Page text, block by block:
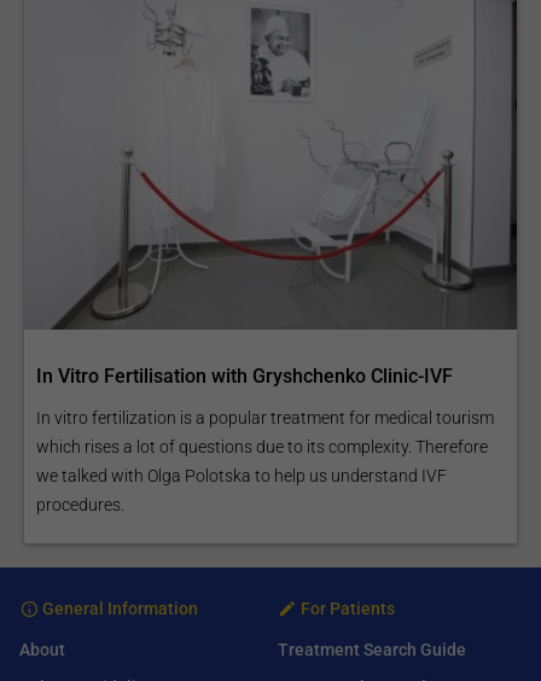
In Vitro Fertilisation with Gryshchenko Clinic-IVF
In vitro fertilization is a popular treatment for medical tourism
which rises a lot of questions due to its complexity. Therefore
we talked with Olga Polotska to help us understand IVF
procedures.
General Information
About
For Patients
Treatment Search Guide